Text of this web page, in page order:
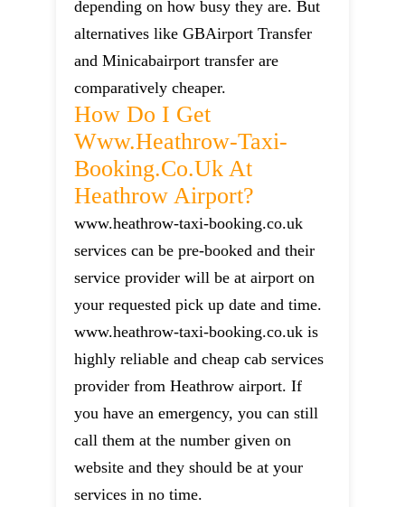
depending on how busy they are. But
alternatives like GBAirport Transfer
and Minicabairport transfer are
comparatively cheaper.
How Do I Get
Www.heathrow-Taxi-
Booking.co.uk At
Heathrow Airport?
www.heathrow-taxi-booking.co.uk
services can be pre-booked and their
service provider will be at airport on
your requested pick up date and time.
www.heathrow-taxi-booking.co.uk is
highly reliable and cheap cab services
provider from Heathrow airport. If
you have an emergency, you can still
call them at the number given on
website and they should be at your
services in no time.